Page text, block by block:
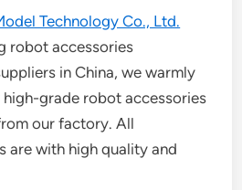
Technology Co., Ltd.
robot accessories
in China, we warmly
grade robot accessories
our factory. All
are with high quality and